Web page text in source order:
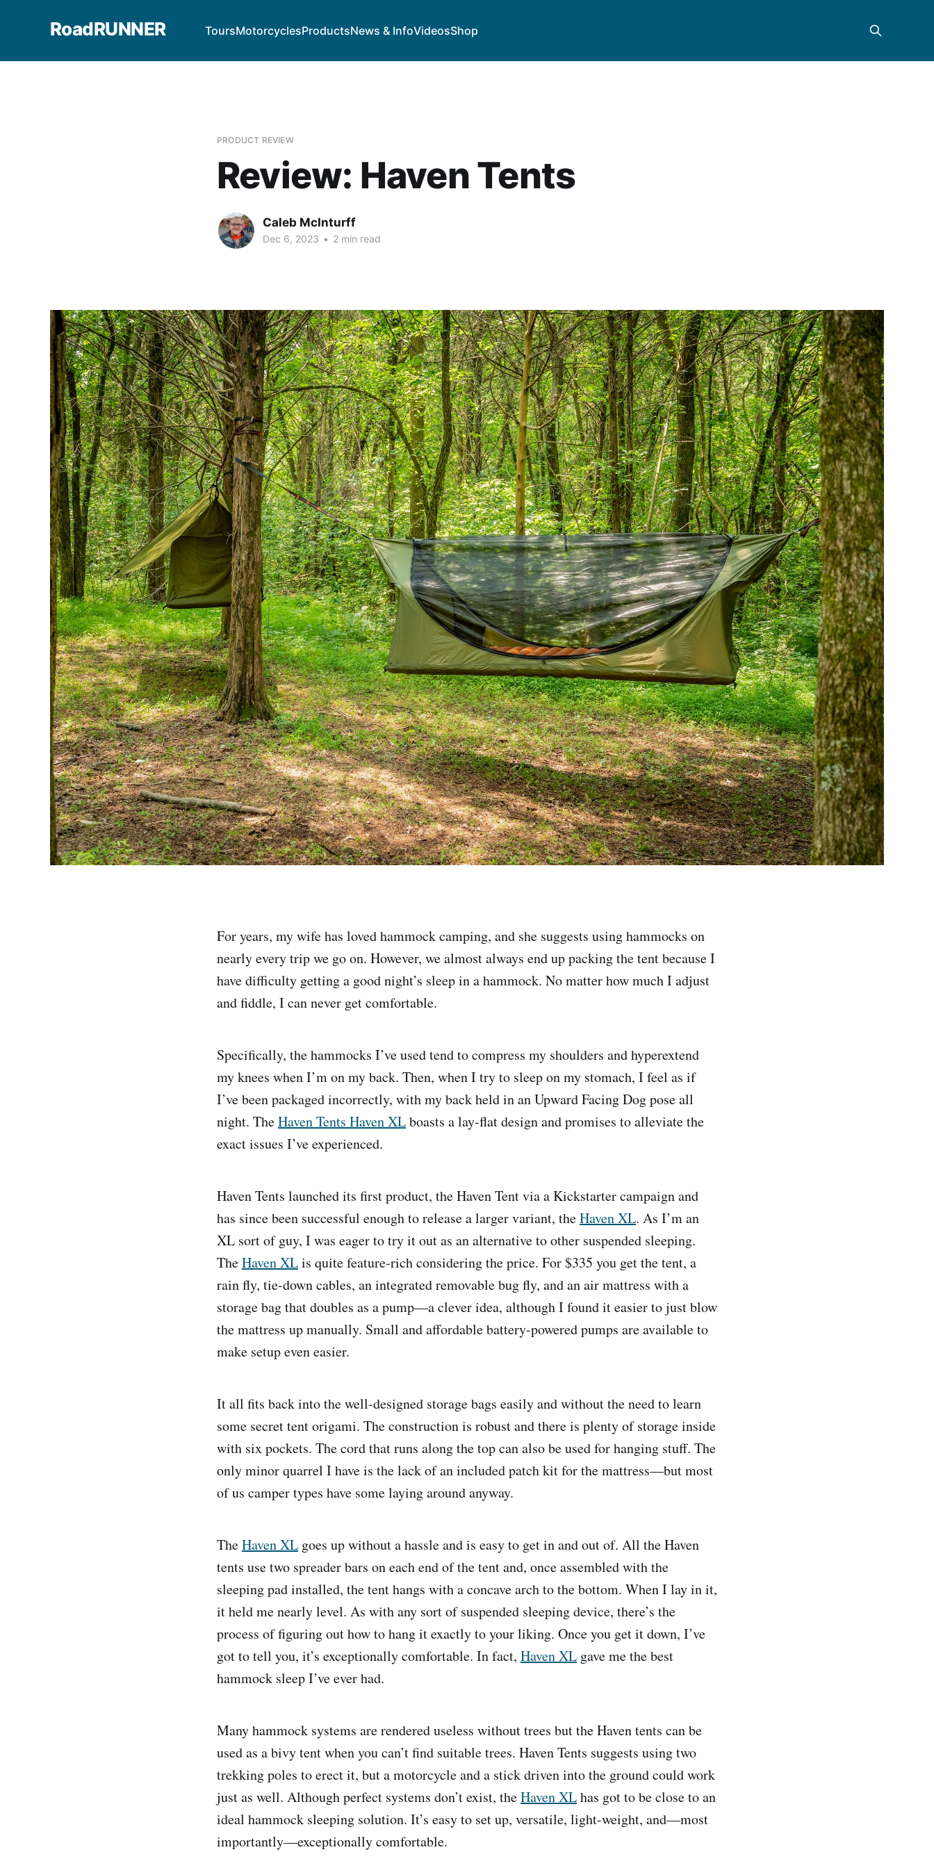
RoadRUNNER ToursMotorcyclesProductsNews & InfoVideosShop
PRODUCT REVIEW
Review: Haven Tents
Caleb McInturff
Dec 6, 2023 • 2 min read
For years, my wife has loved hammock camping, and she suggests using hammocks on
nearly every trip we go on. However, we almost always end up packing the tent because I
have difficulty getting a good night’s sleep in a hammock. No matter how much I adjust
and fiddle, I can never get comfortable.
Specifically, the hammocks I’ve used tend to compress my shoulders and hyperextend
my knees when I’m on my back. Then, when I try to sleep on my stomach, I feel as if
I’ve been packaged incorrectly, with my back held in an Upward Facing Dog pose all
night. TheHaven Tents Haven XLboasts a lay-flat design and promises to alleviate the
exact issues I’ve experienced.
Haven Tents launched its first product, the Haven Tent via a Kickstarter campaign and
has since been successful enough to release a larger variant, theHaven XL. As I’m an
XL sort of guy, I was eager to try it out as an alternative to other suspended sleeping.
TheHaven XLis quite feature-rich considering the price. For $335 you get the tent, a
rain fly, tie-down cables, an integrated removable bug fly, and an air mattress with a
storage bag that doubles as a pump—a clever idea, although I found it easier to just blow
the mattress up manually. Small and affordable battery-powered pumps are available to
make setup even easier.
It all fits back into the well-designed storage bags easily and without the need to learn
some secret tent origami. The construction is robust and there is plenty of storage inside
with six pockets. The cord that runs along the top can also be used for hanging stuff. The
only minor quarrel I have is the lack of an included patch kit for the mattress—but most
of us camper types have some laying around anyway.
TheHaven XL goes up without a hassle and is easy to get in and out of. All the Haven
tents use two spreader bars on each end of the tent and, once assembled with the
sleeping pad installed, the tent hangs with a concave arch to the bottom. When I lay in it,
it held me nearly level. As with any sort of suspended sleeping device, there’s the
process of figuring out how to hang it exactly to your liking. Once you get it down, I’ve
got to tell you, it’s exceptionally comfortable. In fact, Haven XL gave me the best
hammock sleep I’ve ever had.
Many hammock systems are rendered useless without trees but the Haven tents can be
used as a bivy tent when you can’t find suitable trees. Haven Tents suggests using two
trekking poles to erect it, but a motorcycle and a stick driven into the ground could work
just as well. Although perfect systems don’t exist, theHaven XLhas got to be close to an
ideal hammock sleeping solution. It’s easy to set up, versatile, light-weight, and—most
importantly—exceptionally comfortable.